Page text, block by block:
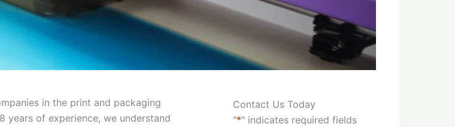
in the print and packaging
years of experience, we understand
Contact Us Today
"*" indicates required fields